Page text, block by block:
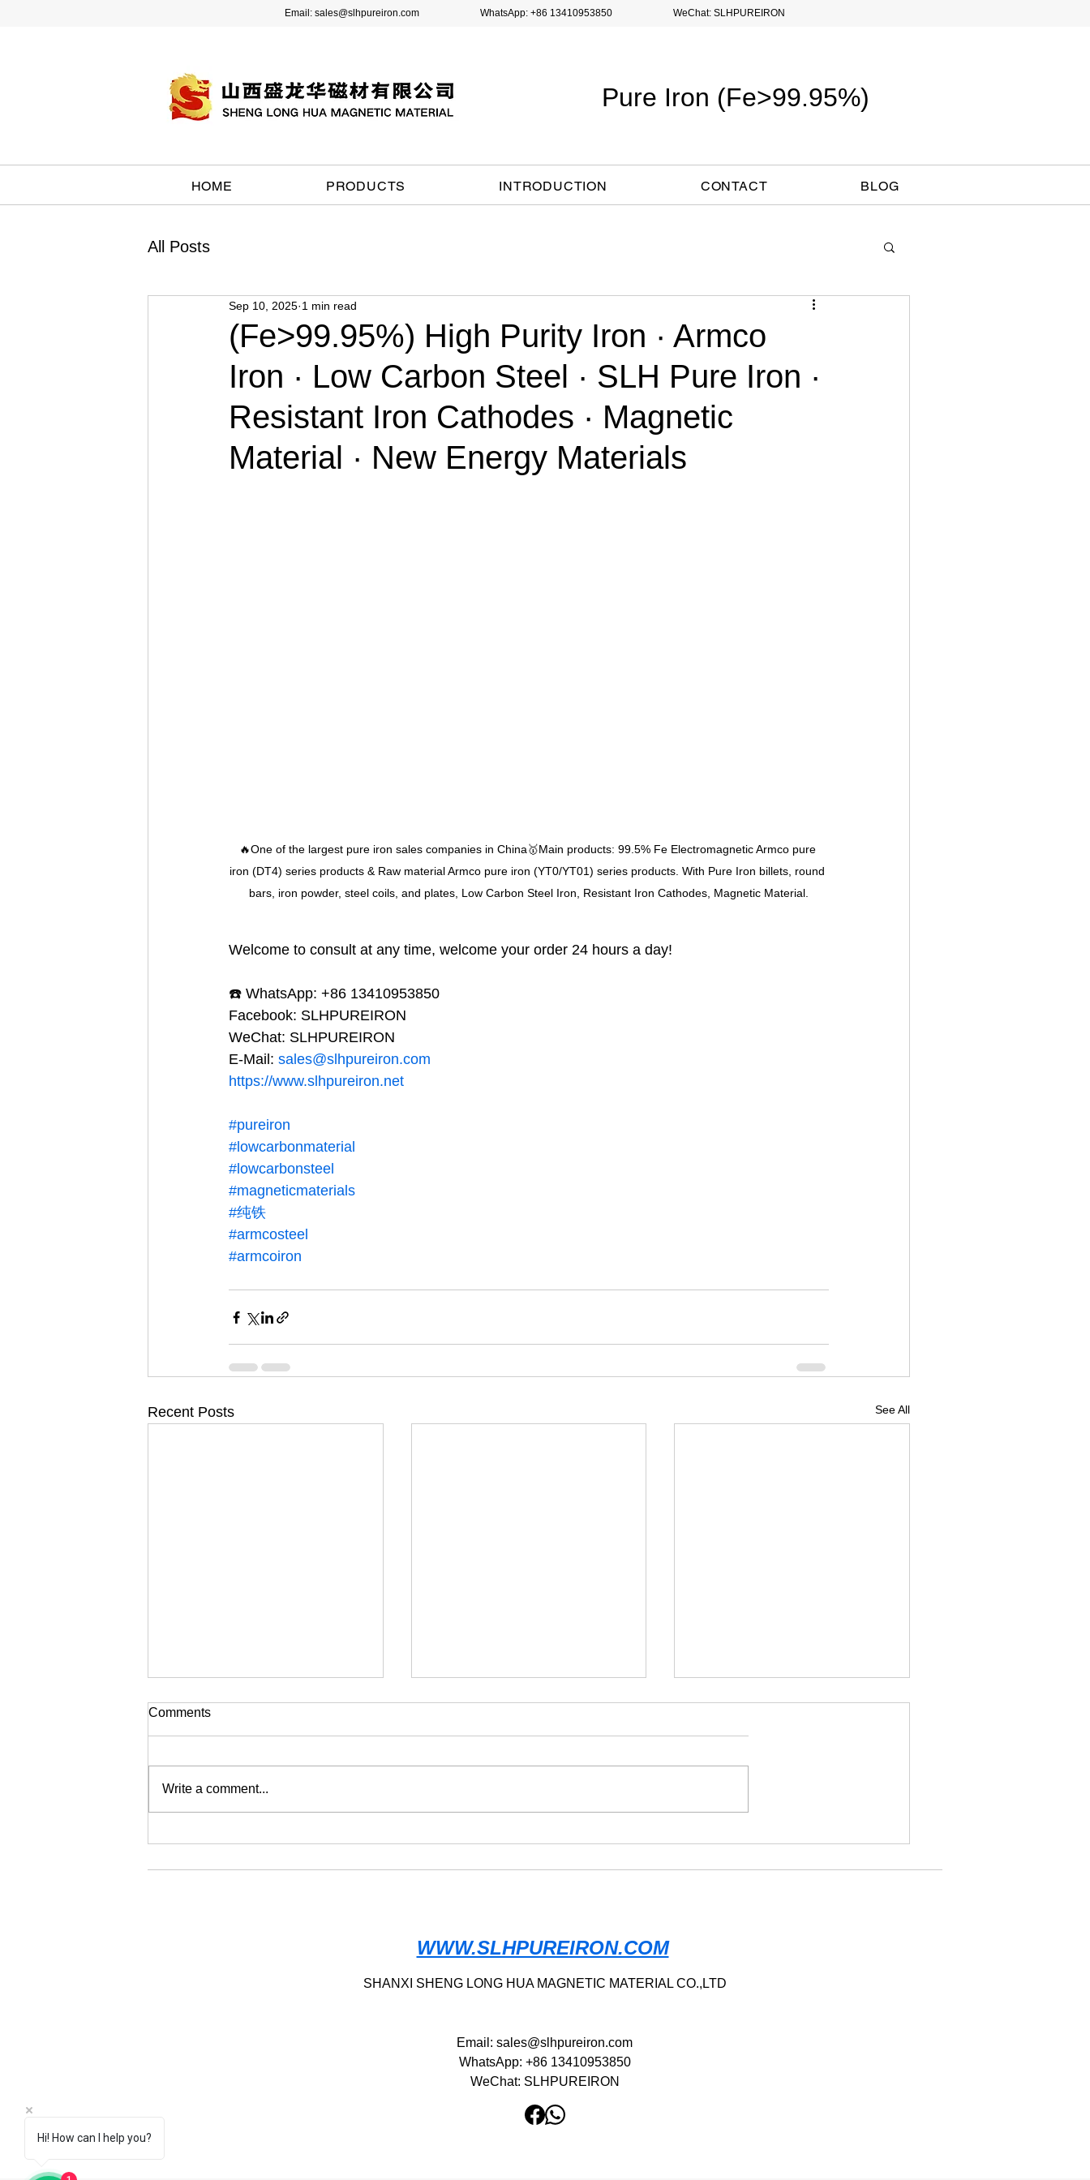
Email: sales@slhpureiron.comWhatsApp: +86 13410953850 WeChat: SLHPUREIRON
Pure Iron (Fe>99.95%)
HOME PRODUCTS INTRODUCTION CONTACT BLOG
All Posts
(Fe>99.95%) High Purity Iron · Armco
Iron · Low Carbon Steel · SLH Pure Iron ·
Resistant Iron Cathodes · Magnetic
Material · New Energy Materials
Sep 10, 2025 1 min read
🔥One of the largest pure iron sales companies in China🥇Main products: 99.5% Fe Electromagnetic Armco pure
iron (DT4) series products & Raw material Armco pure iron (YT0/YT01) series products. With Pure Iron billets, round
bars, iron powder, steel coils, and plates, Low Carbon Steel Iron, Resistant Iron Cathodes, Magnetic Material.
Welcome to consult at any time, welcome your order 24 hours a day!
☎️ WhatsApp: +86 13410953850
Facebook: SLHPUREIRON
WeChat: SLHPUREIRON
E-Mail: sales@slhpureiron.com
https://www.slhpureiron.net
#pureiron
#lowcarbonmaterial
#lowcarbonsteel
#magneticmaterials
#纯铁
#armcosteel
#armcoiron
Recent Posts See All
Iron · Soft Magnetic
Comments
Write a comment...
WWW.SLHPUREIRON.COM
SHANXI SHENG LONG HUA MAGNETIC MATERIAL CO.,LTD
Email: sales@slhpureiron.com
WhatsApp: +86 13410953850
WeChat: SLHPUREIRON
Hi! How can I help you?